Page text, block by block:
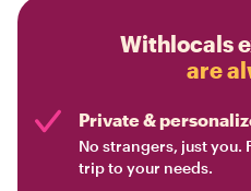
Withlocals
are
Private &
No strangers, just you.
trip to your needs.